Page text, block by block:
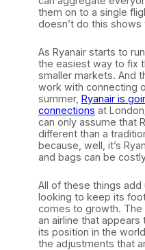
them on to a single
doesn’t do this
As Ryanair starts to
the easiest way to fix
smaller markets. And
work with connecting
summer, Ryanair is
connections at
can only assume that
different than a
because, well, it’s
and bags can be
All of these things add
looking to keep its
comes to growth.
an airline that
its position in the
the adjustments that